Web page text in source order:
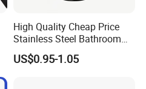
High Quality Cheap Price
Stainless Steel Bathroom
Cleaning Round Toilet Brush
with Holder
US$0.95-1.05